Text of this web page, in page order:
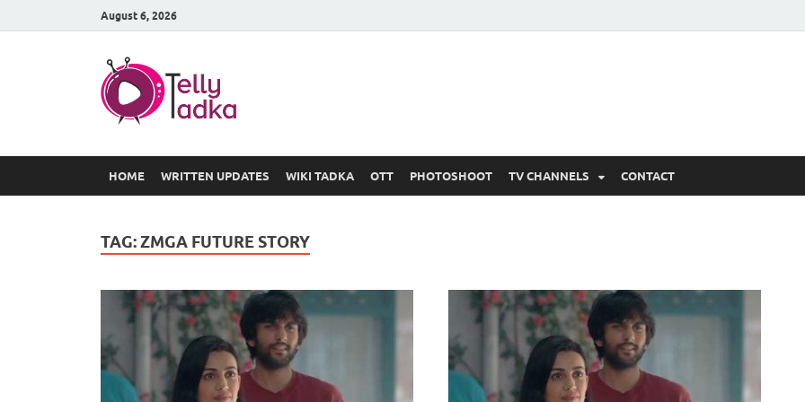
August 6, 2026
HOME WRITTEN UPDATES WIKI TADKA OTT PHOTOSHOOT TV CHANNELS CONTACT
TAG:ZMGA FUTURE STORY